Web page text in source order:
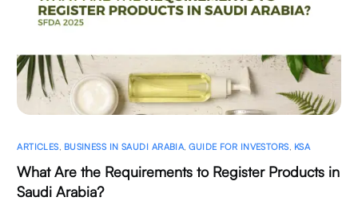
ARTICLES BUSINESS IN SAUDI ARABIA ,GUIDE FOR INVESTORS KSA
What Are the Requirements to Register Products in
Saudi Arabia?